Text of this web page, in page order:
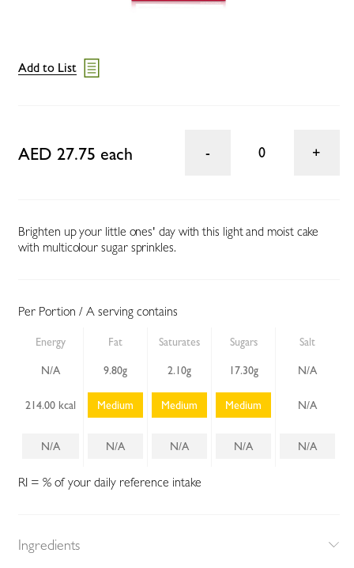
Add to List
AED 27.75 each 0
Brighten up your little ones' day with this light and moist cake
with multicolour sugar sprinkles.
Per Portion / A serving contains
Energy Fat Saturates Sugars Salt
N/A 9.80g 2.10g 17.30g N/A
214.00 kcal Medium Medium Medium N/A
N/A N/A N/A N/A N/A
RI = % of your daily reference intake
Ingredients